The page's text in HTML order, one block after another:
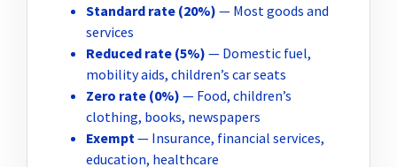
Standard rate (20%) — Most goods and
services
Reduced rate (5%) — Domestic fuel,
mobility aids, children’s car seats
Zero rate (0%) — Food, children’s
clothing, books, newspapers
Exempt — Insurance, financial services,
education, healthcare